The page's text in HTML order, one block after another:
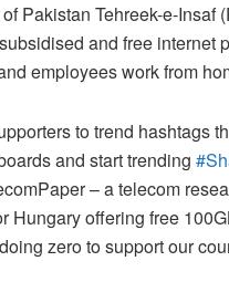
Pakistan Tehreek-e-
and free
employees work from
to trend hashtags
and start trending
– a telecom
Hungary offering free
zero to support our